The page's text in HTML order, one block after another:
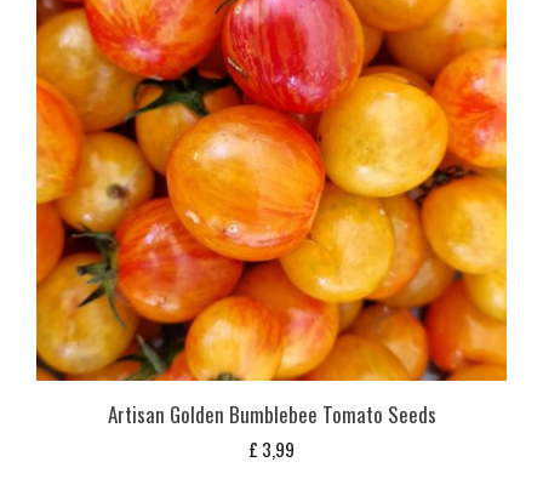
Artisan Golden Bumblebee Tomato Seeds
£ 3,99